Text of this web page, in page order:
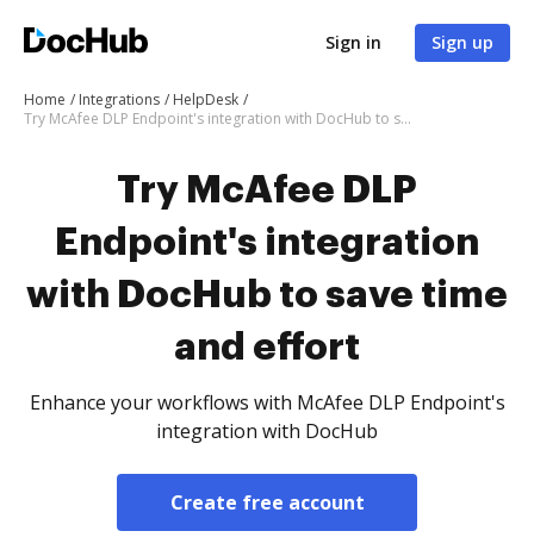
Sign in Sign up
Home Integrations
HelpDesk
Try McAfee DLP Endpoint's integration with DocHub to save time and effort
Try McAfee DLP
Endpoint's integration
with DocHub to save time
and effort
Enhance your workflows with McAfee DLP Endpoint's
integration with DocHub
Create free account